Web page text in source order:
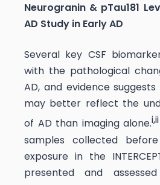
Neurogranin & pTau181
AD Study in Early AD
Several key CSF
with the pathological
AD, and evidence
may better reflect the
of AD than imaging alone.i,ii
samples collected
exposure in the
presented and